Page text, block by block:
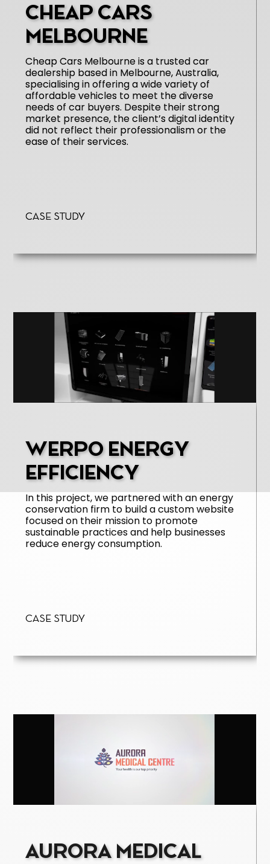
CHEAP CARS
MELBOURNE
Cheap Cars Melbourne is a trusted car
dealership based in Melbourne, Australia,
specialising in offering a wide variety of
affordable vehicles to meet the diverse
needs of car buyers. Despite their strong
market presence, the client’s digital identity
did not reflect their professionalism or the
ease of their services.
Case Study
WERPO ENERGY
EFFICIENCY
In this project, we partnered with an energy
conservation firm to build a custom website
focused on their mission to promote
sustainable practices and help businesses
reduce energy consumption.
Case Study
AURORA MEDICAL